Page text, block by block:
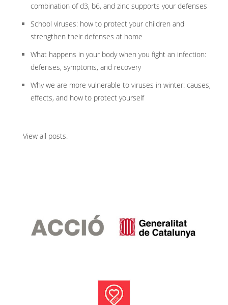
combination of d3, b6, and zinc supports your defenses
School viruses: how to protect your children and
strengthen their defenses at home
What happens in your body when you fight an infection:
defenses, symptoms, and recovery
Why we are more vulnerable to viruses in winter: causes,
effects, and how to protect yourself
View all posts.